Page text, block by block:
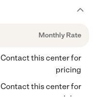
Monthly Rate
Contact this center for
pricing
Contact this center for